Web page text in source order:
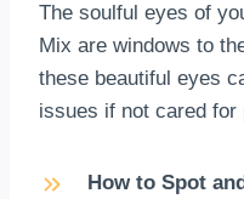
The soulful eyes of
Mix are windows to
these beautiful eyes
issues if not cared for
How to Spot